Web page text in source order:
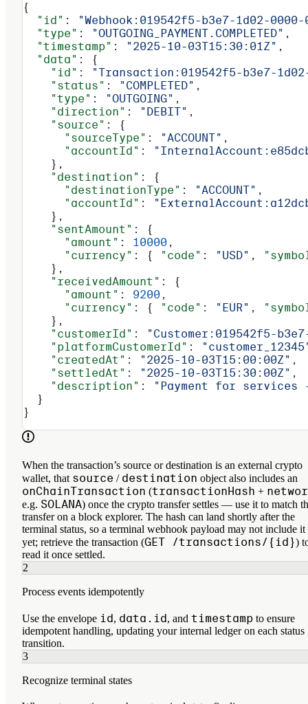
{
  "id"
:
"Webhook:019542f5-b3e7-1d02-0000-
  "type"
: "OUTGOING_PAYMENT.COMPLETED" ,
  "timestamp"
: "2025-10-03T15:30:01Z" ,
  "data"
: {
    "id"
:
"Transaction:019542f5-b3e7-
    "status"
: "COMPLETED" ,
    "type"
: "OUTGOING" ,
    "direction"
: "DEBIT" ,
    "source"
: {
      "sourceType"
: "ACCOUNT" ,
      "accountId"
:
    },
    "destination"
: {
      "destinationType"
: "ACCOUNT" ,
      "accountId"
:
    },
    "sentAmount"
: {
      "amount"
: 10000 ,
      "currency"
: { "code" : "USD" ,
    },
    "receivedAmount"
: {
      "amount"
: 9200 ,
      "currency"
: { "code" : "EUR" ,
    },
    "customerId"
:
"Customer:019542f5-
    "platformCustomerId"
:
    "createdAt"
: "2025-10-03T15:00:00Z" ,
    "settledAt"
: "2025-10-03T15:30:00Z" ,
    "description"
:
"Payment for services
  }
}
When the transaction’s source or destination is an external crypto
wallet, that source / destination object also includes an
onChainTransaction (transactionHash +
e.g. SOLANA) once the crypto transfer settles — use it to match
transfer on a block explorer. The hash can land shortly after the
terminal status, so a terminal webhook payload may not include it
yet; retrieve the transaction (GET /transactions/{id})
read it once settled.
2
Process events idempotently
Use the envelope id, data.id, and timestamp to ensure
idempotent handling, updating your internal ledger on each status
transition.
3
Recognize terminal states